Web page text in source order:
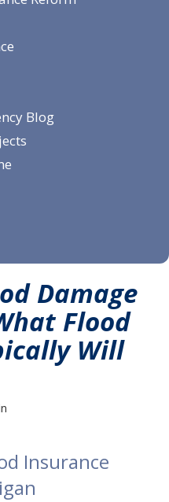
Damage
Flood
Will
Insurance
Blog